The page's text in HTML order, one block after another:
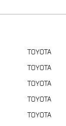
TOYOTA
TOYOTA
TOYOTA
TOYOTA
TOYOTA